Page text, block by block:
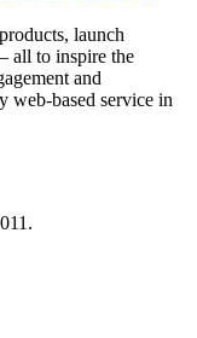
launch
all to inspire the
and
web-based service in